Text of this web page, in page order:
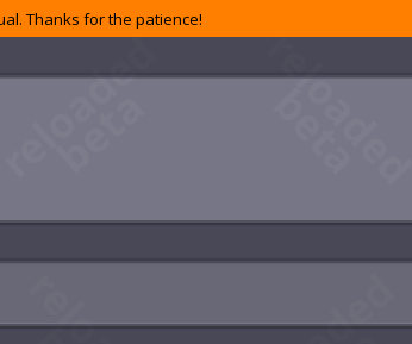
Thanks for the patience!